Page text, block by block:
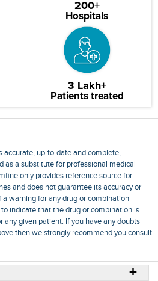
200+
Hospitals
3 Lakh+
Patients treated
accurate, up-to-date and complete,
as a substitute for professional medical
only provides reference source for
and does not guarantee its accuracy or
warning for any drug or combination
indicate that the drug or combination is
any given patient. If you have any doubts
then we strongly recommend you consult